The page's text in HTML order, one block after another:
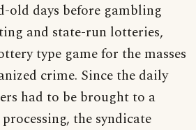
old days before gambling
and state-run lotteries,
type game for the masses
crime. Since the daily
had to be brought to a
the syndicate